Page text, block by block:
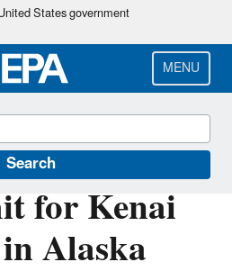
Skip
main
content
States government
MENU
Search
for Kenai
Alaska
Control (UIC)